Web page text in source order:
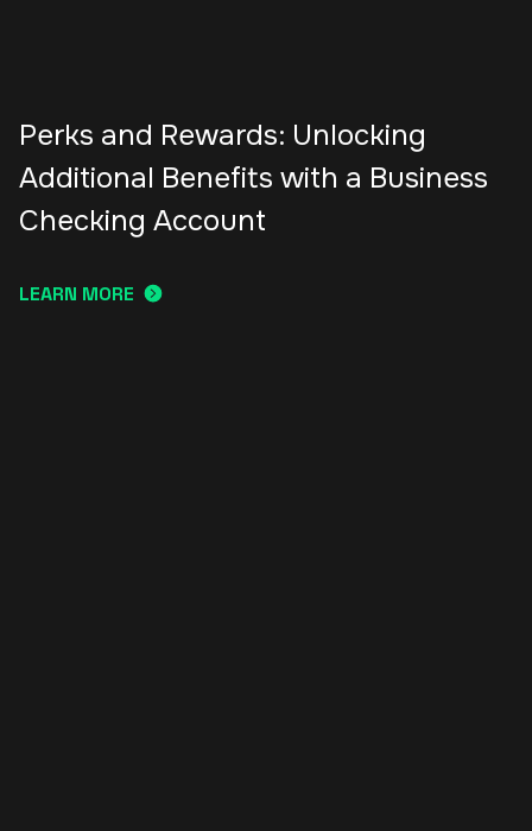
Perks and Rewards: Unlocking
Additional Benefits with a Business
Checking Account
LEARN MORE